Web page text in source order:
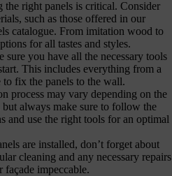
the right panels is critical. Consider
such as those offered in our
catalogue. From imitation wood to
for all tastes and styles.
sure you have all the necessary tools
This includes everything from a
to fix the panels to the wall.
process may vary depending on the
always make sure to follow the
and use the right tools for an optimal
are installed, don’t forget about
cleaning and any necessary repairs
impeccable.